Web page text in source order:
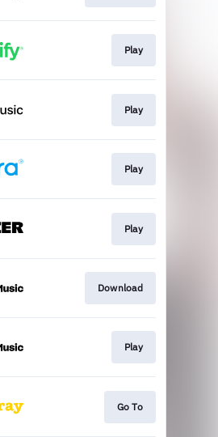
Play
Play
Play
Play
Download
Play
Go To